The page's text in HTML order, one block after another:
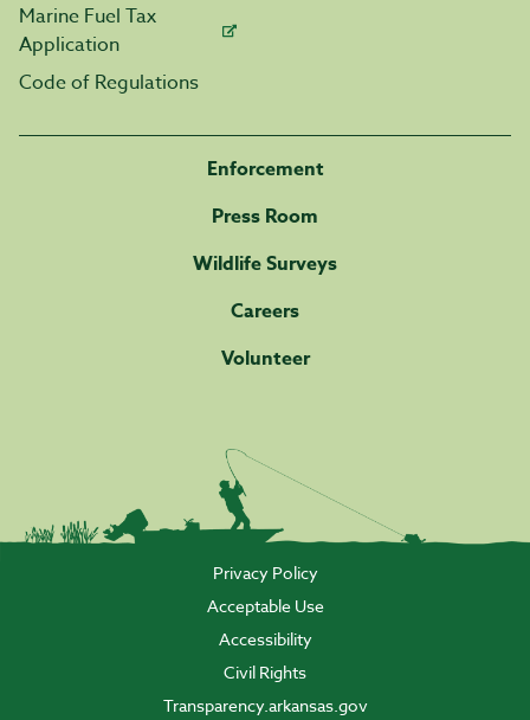
Marine Fuel Tax
Application
Code of Regulations
Enforcement
Press Room
Wildlife Surveys
Careers
Volunteer
Privacy Policy
Acceptable Use
Accessibility
Civil Rights
Transparency.arkansas.gov